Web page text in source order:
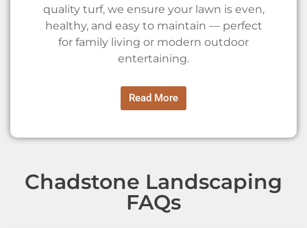
quality turf, we ensure your lawn is even,
healthy, and easy to maintain — perfect
for family living or modern outdoor
entertaining.
Read More
Chadstone Landscaping
FAQs